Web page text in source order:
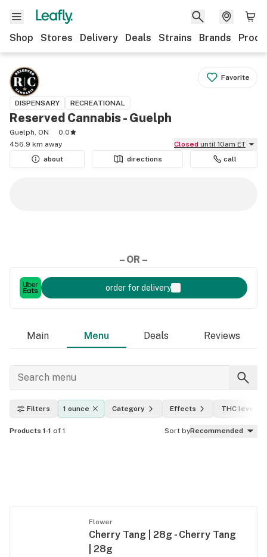
Shop Stores Delivery Deals Strains Brands
Favorite
DISPENSARY RECREATIONAL
Reserved Cannabis - Guelph
Guelph, ON
0.0
456.9 km away
Closed until 10am ET
about
directions call
– OR –
order for delivery
Main Menu Deals Reviews
Filters 1 ounce Category Effects THC level
Products 1-1 of 1 Sort byRecommended
Flower
Cherry Tang | 28g - Cherry Tang
| 28g